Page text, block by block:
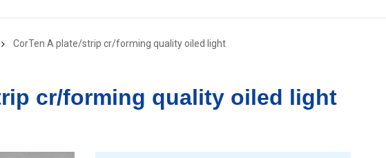
CorTen A plate/strip cr/forming quality oiled light
cr/forming quality oiled light